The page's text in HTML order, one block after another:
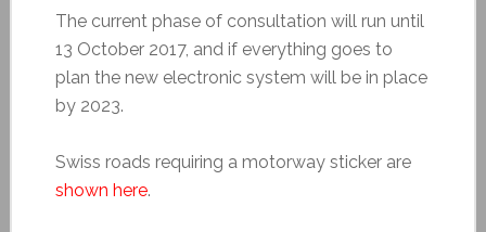
The current phase of consultation will run until
13 October 2017, and if everything goes to
plan the new electronic system will be in place
by 2023.
Swiss roads requiring a motorway sticker are
shown here.